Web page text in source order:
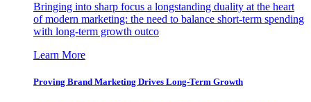
Bringing into sharp focus a longstanding duality at the heart
of modern marketing: the need to balance short-term spending
with long-term growth outco
Learn More
Proving Brand Marketing Drives Long-Term Growth